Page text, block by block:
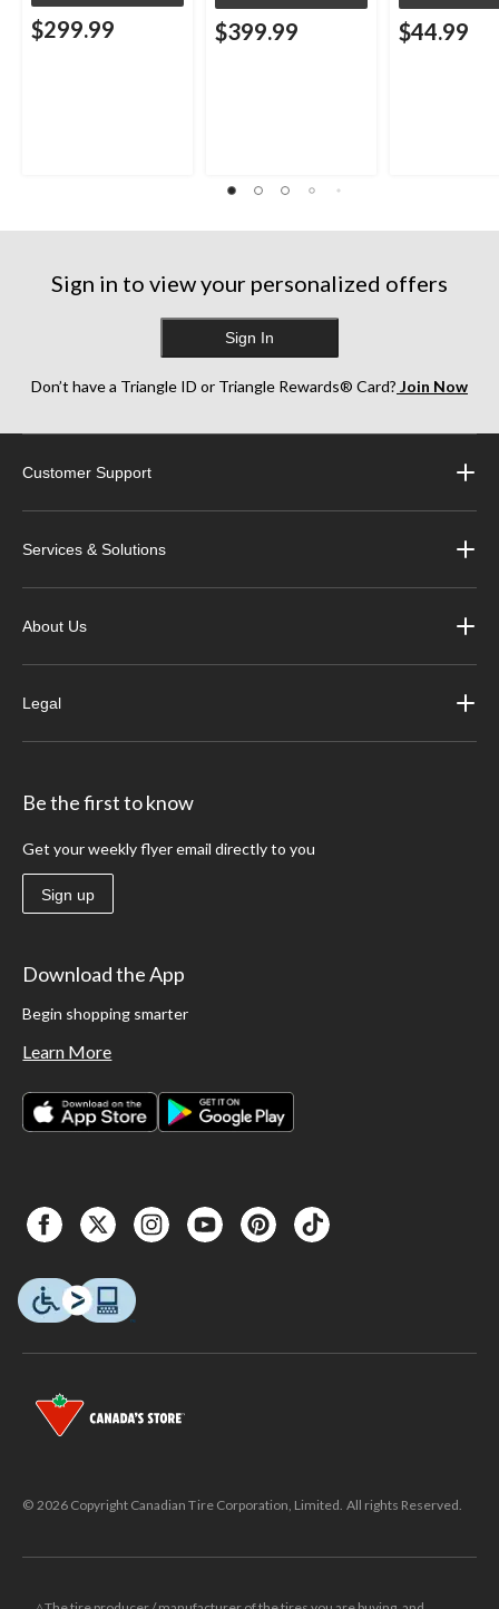
$299.99 $399.99 $44.99
Sign in to view your personalized offers
Sign In
Don’t have a Triangle ID or Triangle Rewards® Card? Join Now
Customer Support
Services & Solutions
About Us
Legal
Be the first to know
Get your weekly flyer email directly to you
Sign up
Download the App
Begin shopping smarter
Learn More
© 2026 Copyright Canadian Tire Corporation, Limited. All rights Reserved.